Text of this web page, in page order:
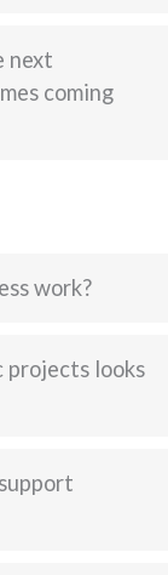
next
coming
work?
projects looks